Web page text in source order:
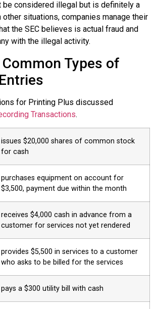
be considered illegal but is definitely a
other situations, companies manage their
the SEC believes is actual fraud and
with the illegal activity.
Types of
for Printing Plus discussed
Transactions.
issues $20,000 shares of common stock
for cash
purchases equipment on account for
$3,500, payment due within the month
receives $4,000 cash in advance from a
customer for services not yet rendered
provides $5,500 in services to a customer
who asks to be billed for the services
pays a $300 utility bill with cash